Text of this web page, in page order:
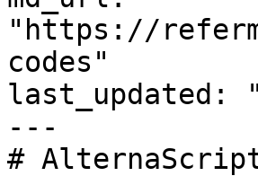
"https://
codes"
last_updated:
---
#